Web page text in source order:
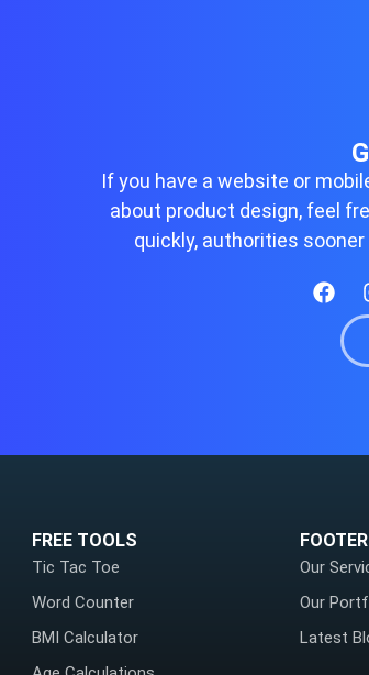
If you have a website or
about product design, feel
quickly, authorities
FREE TOOLS
Tic Tac Toe
Word Counter
BMI Calculator
Our
Our
Latest